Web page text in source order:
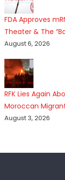
FDA Approves
Theater & The
August 6, 2026
RFK Lies Again
Moroccan
August 3, 2026